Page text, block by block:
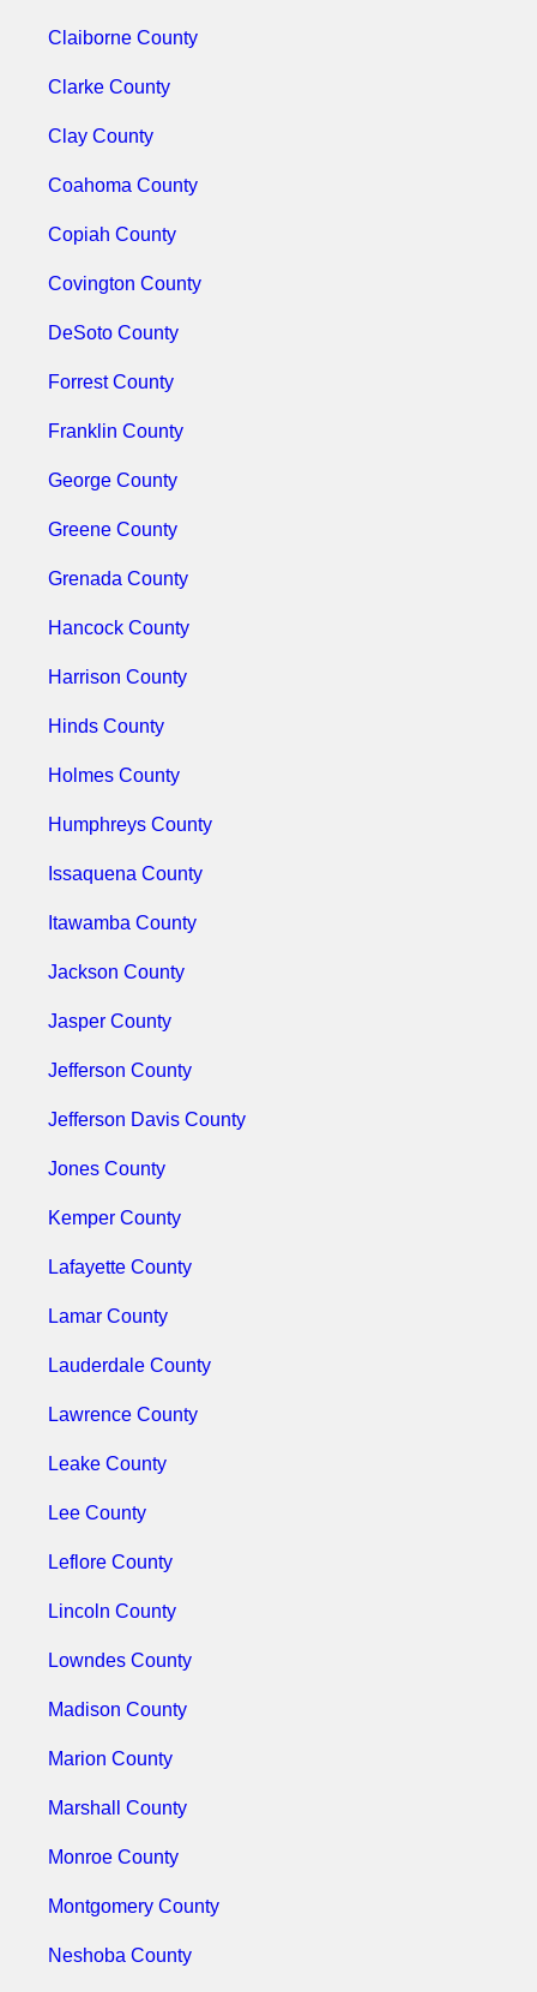
Claiborne County
Clarke County
Clay County
Coahoma County
Copiah County
Covington County
DeSoto County
Forrest County
Franklin County
George County
Greene County
Grenada County
Hancock County
Harrison County
Hinds County
Holmes County
Humphreys County
Issaquena County
Itawamba County
Jackson County
Jasper County
Jefferson County
Jefferson Davis County
Jones County
Kemper County
Lafayette County
Lamar County
Lauderdale County
Lawrence County
Leake County
Lee County
Leflore County
Lincoln County
Lowndes County
Madison County
Marion County
Marshall County
Monroe County
Montgomery County
Neshoba County